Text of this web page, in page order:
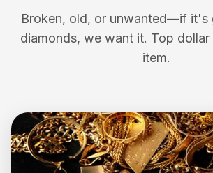
Broken, old, or unwanted—if it's
diamonds, we want it. Top
item.